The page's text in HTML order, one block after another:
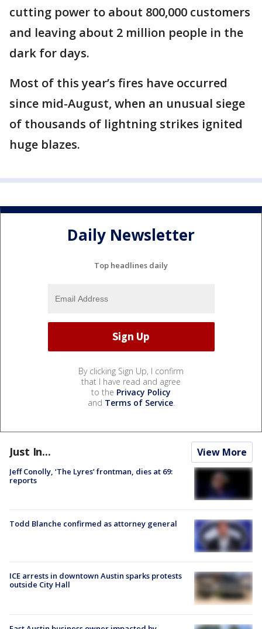
cutting power to about 800,000 customers
and leaving about 2 million people in the
dark for days.
Most of this year’s fires have occurred
since mid-August, when an unusual siege
of thousands of lightning strikes ignited
huge blazes.
Daily Newsletter
Top headlines daily
By clicking Sign Up, I confirm
that I have read and agree
to the Privacy Policy
and Terms of Service.
Just In... View More
Jeff Conolly, ‘The Lyres’ frontman, dies at 69:
reports
Todd Blanche confirmed as attorney general
ICE arrests in downtown Austin sparks protests
outside City Hall